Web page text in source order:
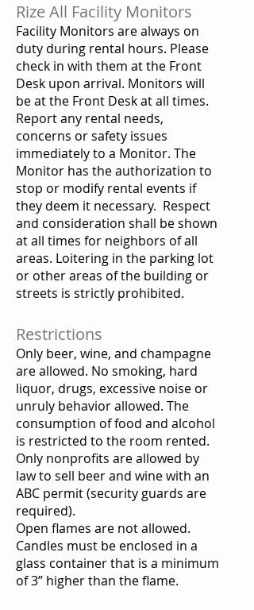
Rize All Facility Monitors
Facility Monitors are always on
duty during rental hours. Please
check in with them at the Front
Desk upon arrival. Monitors will
be at the Front Desk at all times.
Report any rental needs,
concerns or safety issues
immediately to a Monitor. The
Monitor has the authorization to
stop or modify rental events if
they deem it necessary. Respect
and consideration shall be shown
at all times for neighbors of all
areas. Loitering in the parking lot
or other areas of the building or
streets is strictly prohibited.
Restrictions
Only beer, wine, and champagne
are allowed. No smoking, hard
liquor, drugs, excessive noise or
unruly behavior allowed. The
consumption of food and alcohol
is restricted to the room rented.
Only nonprofits are allowed by
law to sell beer and wine with an
ABC permit (security guards are
required).
Open flames are not allowed.
Candles must be enclosed in a
glass container that is a minimum
of 3” higher than the flame.